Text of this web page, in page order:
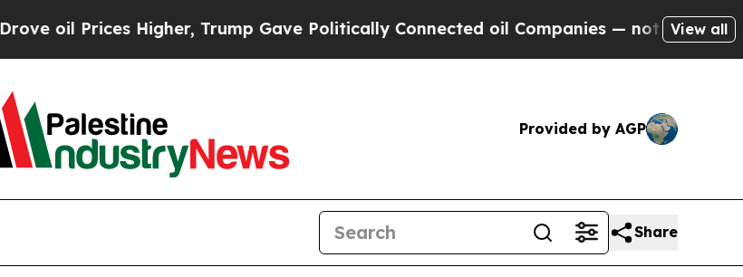
Prices Higher, Trump Gave Politically Connected oil Companies — not Taxpayers —
View all
Provided by AGP
Share